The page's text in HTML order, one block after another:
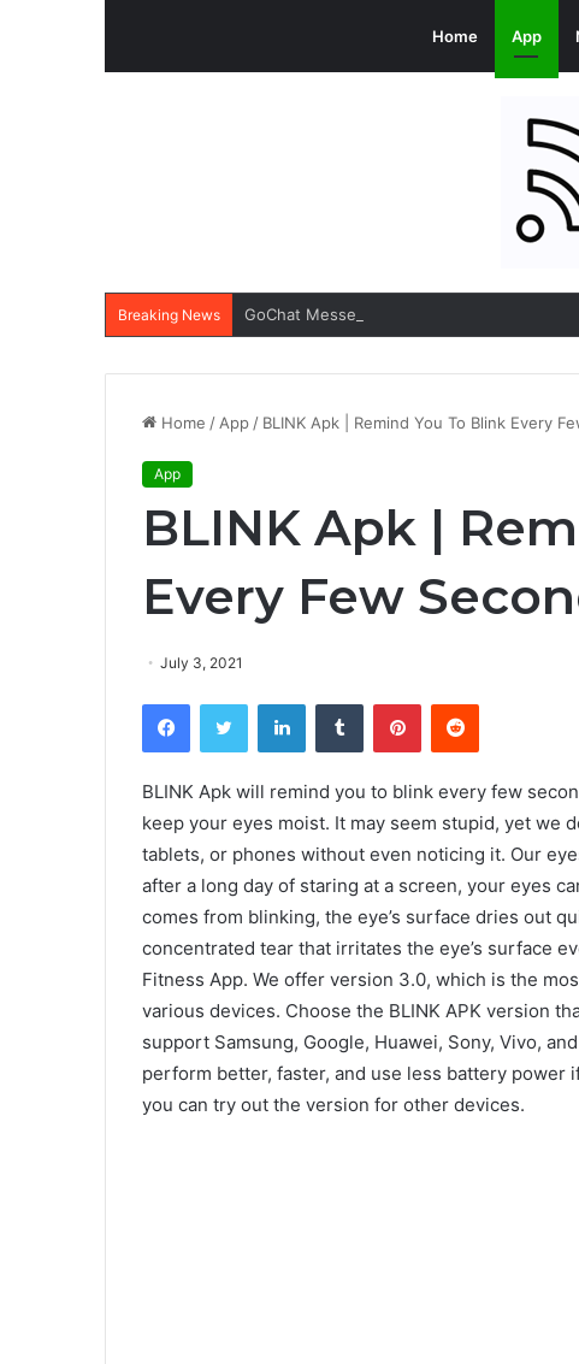
Home App
Breaking News GoChat Messenger Apk: All-in-one App for
Home / App / BLINK Apk | Remind You To Blink Every
App
BLINK Apk |
Every Few
July 3, 2021
FacebookTwitter LinkedInTumblr PinterestReddit
BLINK Apk will remind you to blink every few
keep your eyes moist. It may seem stupid, yet we
tablets, or phones without even noticing it. Our
after a long day of staring at a screen, your eyes
comes from blinking, the eye’s surface dries out
concentrated tear that irritates the eye’s surface
Fitness App. We offer version 3.0, which is the
various devices. Choose the BLINK APK version
support Samsung, Google, Huawei, Sony, Vivo,
perform better, faster, and use less battery
you can try out the version for other devices.